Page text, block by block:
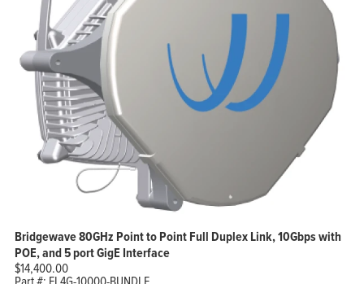
Bridgewave 80GHz Point to Point Full Duplex Link, 10Gbps with
POE, and 5 port GigE Interface
$14,400.00